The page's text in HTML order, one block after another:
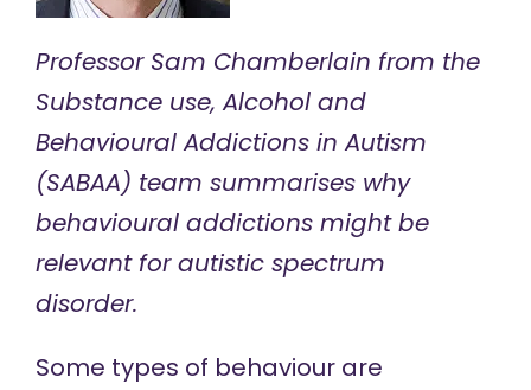
Professor Sam Chamberlain from the
Substance use, Alcohol and
Behavioural Addictions in Autism
(SABAA) team summarises why
behavioural addictions might be
relevant for autistic spectrum
disorder.
Some types of behaviour are